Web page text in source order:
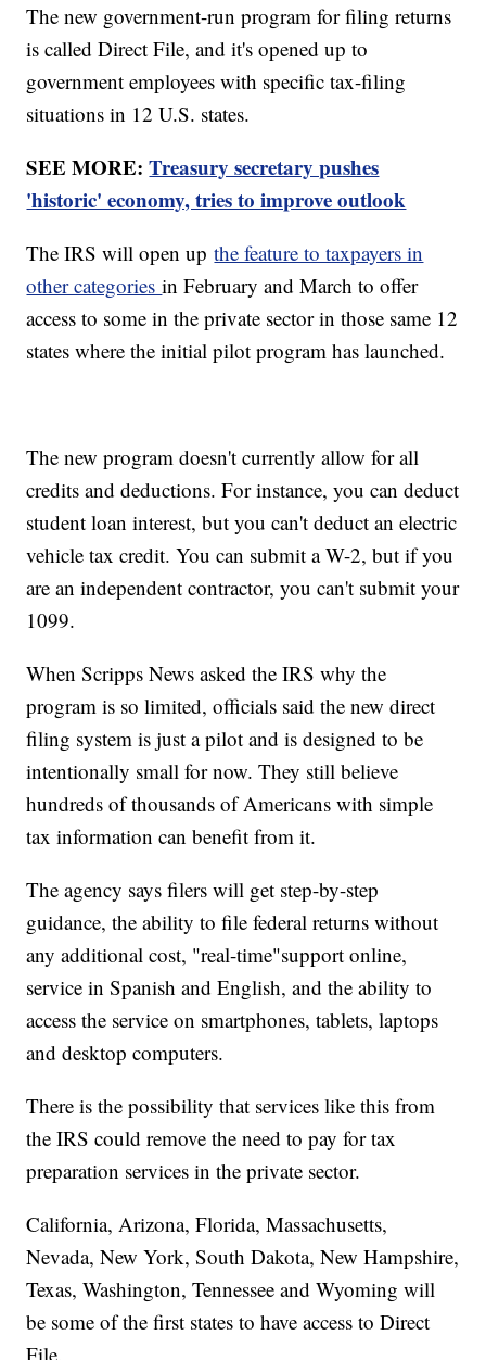
The new government-run program for filing returns
is called Direct File, and it's opened up to
government employees with specific tax-filing
situations in 12 U.S. states.
SEE MORE:Treasury secretary pushes
'historic' economy, tries to improve outlook
The IRS will open upthe feature to taxpayers in
other categoriesin February and March to offer
access to some in the private sector in those same 12
states where the initial pilot program has launched.
The new program doesn't currently allow for all
credits and deductions. For instance, you can deduct
student loan interest, but you can't deduct an electric
vehicle tax credit. You can submit a W-2, but if you
are an independent contractor, you can't submit your
1099.
When Scripps News asked the IRS why the
program is so limited, officials said the new direct
filing system is just a pilot and is designed to be
intentionally small for now. They still believe
hundreds of thousands of Americans with simple
tax information can benefit from it.
The agency says filers will get step-by-step
guidance, the ability to file federal returns without
any additional cost, "real-time"support online,
service in Spanish and English, and the ability to
access the service on smartphones, tablets, laptops
and desktop computers.
There is the possibility that services like this from
the IRS could remove the need to pay for tax
preparation services in the private sector.
California, Arizona, Florida, Massachusetts,
Nevada, New York, South Dakota, New Hampshire,
Texas, Washington, Tennessee and Wyoming will
be some of the first states to have access to Direct
File.